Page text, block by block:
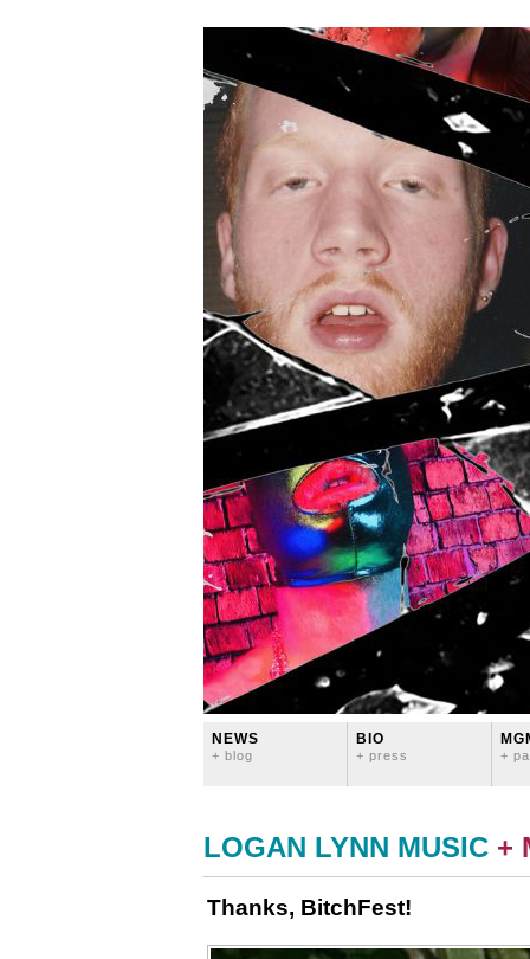
NEWS
+ blog
BIO
+ press +
LOGAN LYNN MUSIC +
Thanks, BitchFest!